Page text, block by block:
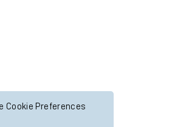
Cookie Preferences